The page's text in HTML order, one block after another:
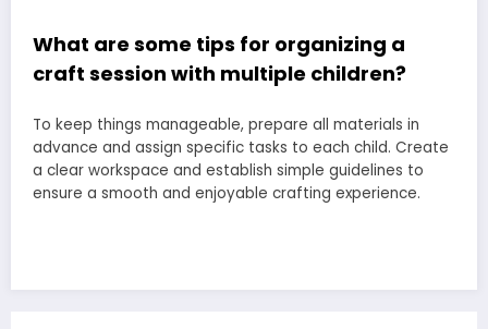
What are some tips for organizing a
craft session with multiple children?
To keep things manageable, prepare all materials in
advance and assign specific tasks to each child. Create
a clear workspace and establish simple guidelines to
ensure a smooth and enjoyable crafting experience.